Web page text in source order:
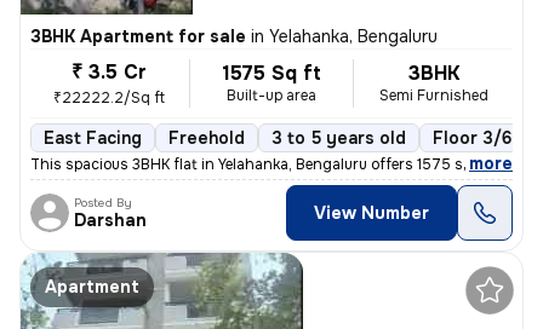
3BHK Apartment for sale in Yelahanka, Bengaluru
₹ 3.5 Cr
₹22222.2/Sq ft
1575 Sq ft
Built-up area
3BHK
Semi Furnished
East Facing Freehold 3 to 5 years old Floor 3/6
This spacious 3BHK flat in Yelahanka, Bengaluru offers 1575 sq. ft. of
, more
Posted By
Darshan View Number
Apartment